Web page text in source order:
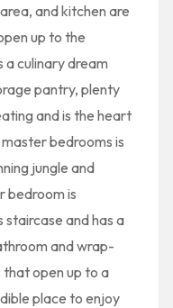
and kitchen are
up to the
a culinary dream
pantry, plenty
and is the heart
bedrooms is
jungle and
bedroom is
and has a
and wrap-
open up to a
place to enjoy